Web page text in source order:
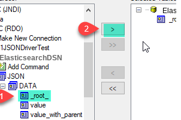
ElasticsearchDSN